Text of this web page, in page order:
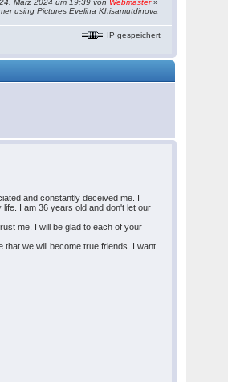
März 2024 um 19:39 von Webmaster»
using Pictures Evelina Khisamutdinova
IP gespeichert
and constantly deceived me. I
I am 36 years old and don't let our
me. I will be glad to each of your
that we will become true friends. I want